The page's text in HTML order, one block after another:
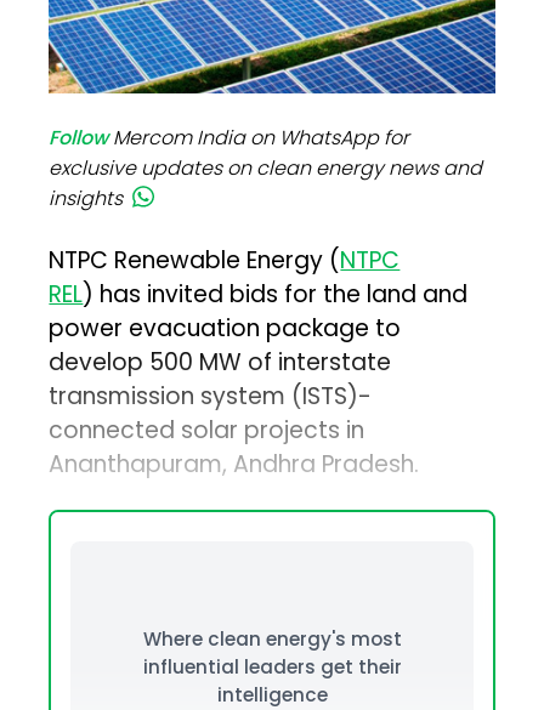
FollowMercom India on WhatsApp for
exclusive updates on clean energy news and
insights
NTPC Renewable Energy (NTPC
REL) has invited bids for the land and
power evacuation package to
develop 500 MW of interstate
transmission system (ISTS)-
connected solar projects in
Ananthapuram, Andhra Pradesh.
Where clean energy's most
influential leaders get their
intelligence